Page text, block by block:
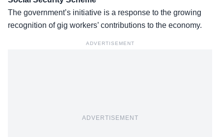
The government’s initiative is a response to the growing
recognition of gig workers’ contributions to the economy.
ADVERTISEMENT
ADVERTISEMENT